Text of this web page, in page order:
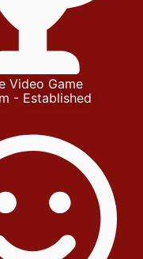
Video Game
- Established